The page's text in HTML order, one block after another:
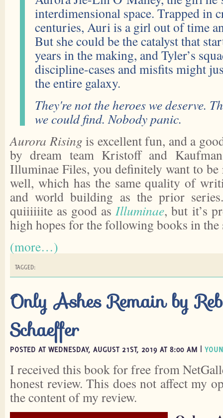
interdimensional space. Trapped in
centuries, Auri is a girl out of time
But she could be the catalyst that
years in the making, and Tyler’s
discipline-cases and misfits might
the entire galaxy.
They're not the heroes we deserve.
we could find. Nobody panic.
Aurora Rising is excellent fun, and a
by dream team Kristoff and
Illuminae Files, you definitely want to be
well, which has the same quality of
and world building as the prior
quiiiiiite as good asIlluminae, but it’s
high hopes for the following books in the
(more…)
TAGGED:
Only Ashes Remain by
Schaeffer
POSTED AT WEDNESDAY, AUGUST 21ST, 2019 AT 8:00 AM |
I received this book for free from
honest review. This does not affect my
the content of my review.